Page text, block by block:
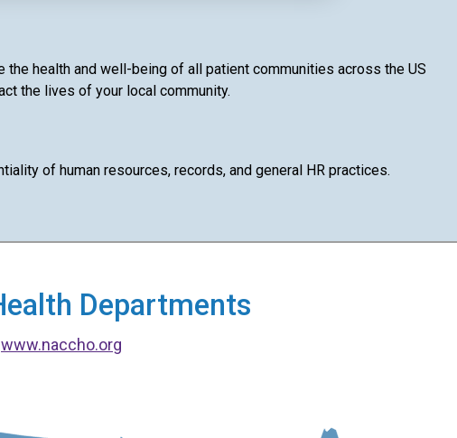
health and well-being of all patient communities across the US
the lives of your local community.
of human resources, records, and general HR practices.
Departments
www.naccho.org